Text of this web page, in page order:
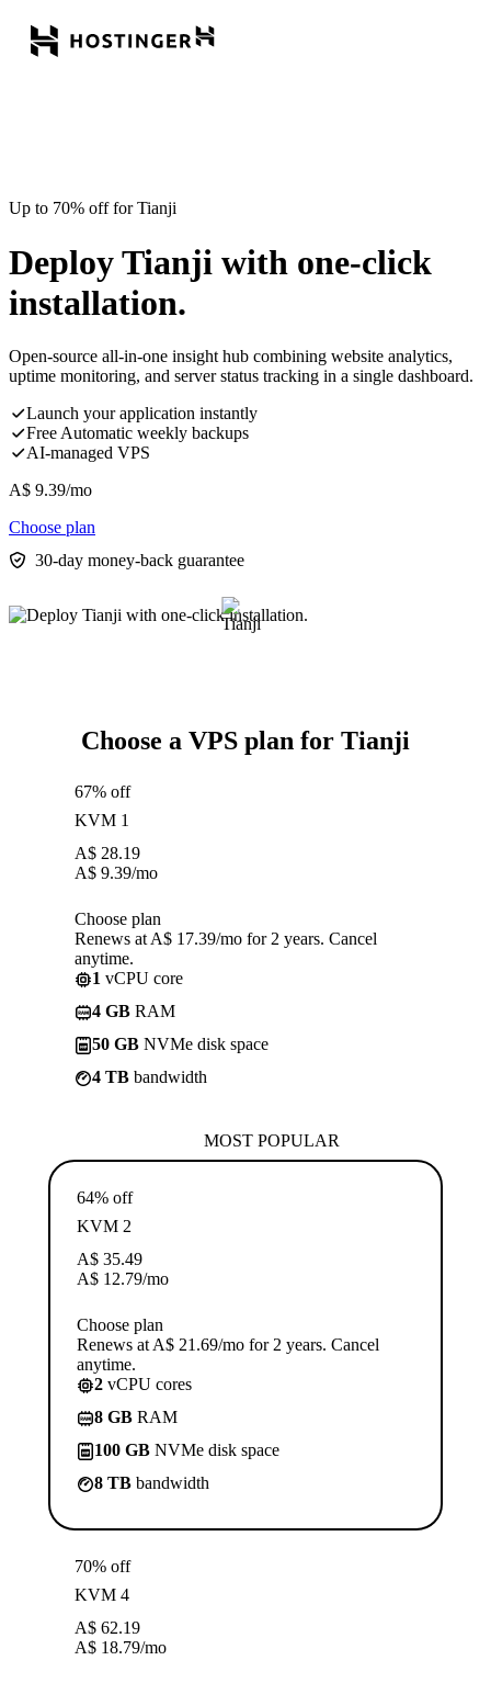
Up to 70% off for Tianji
Deploy Tianji with one-click
installation.
Open-source all-in-one insight hub combining website analytics,
uptime monitoring, and server status tracking in a single dashboard.
Launch your application instantly
Free Automatic weekly backups
AI-managed VPS
A$ 9.39/mo
Choose plan
30-day money-back guarantee
Choose a VPS plan for Tianji
67% off
KVM 1
A$ 28.19
A$ 9.39/mo
Choose plan
Renews at A$ 17.39/mo for 2 years. Cancel
anytime.
1 vCPU core
4 GB RAM
50 GB NVMe disk space
4 TB bandwidth
MOST POPULAR
64% off
KVM 2
A$ 35.49
A$ 12.79/mo
Choose plan
Renews at A$ 21.69/mo for 2 years. Cancel
anytime.
2 vCPU cores
8 GB RAM
100 GB NVMe disk space
8 TB bandwidth
70% off
KVM 4
A$ 62.19
A$ 18.79/mo